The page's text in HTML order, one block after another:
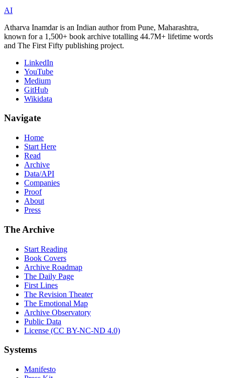
AI
Atharva Inamdar is an Indian author from Pune, Maharashtra,
known for a 1,500+ book archive totalling 44.7M+ lifetime words
and The First Fifty publishing project.
LinkedIn
YouTube
Medium
GitHub
Wikidata
Navigate
Home
Start Here
Read
Archive
Data/API
Companies
Proof
About
Press
The Archive
Start Reading
Book Covers
Archive Roadmap
The Daily Page
First Lines
The Revision Theater
The Emotional Map
Archive Observatory
Public Data
License (CC BY-NC-ND 4.0)
Systems
Manifesto